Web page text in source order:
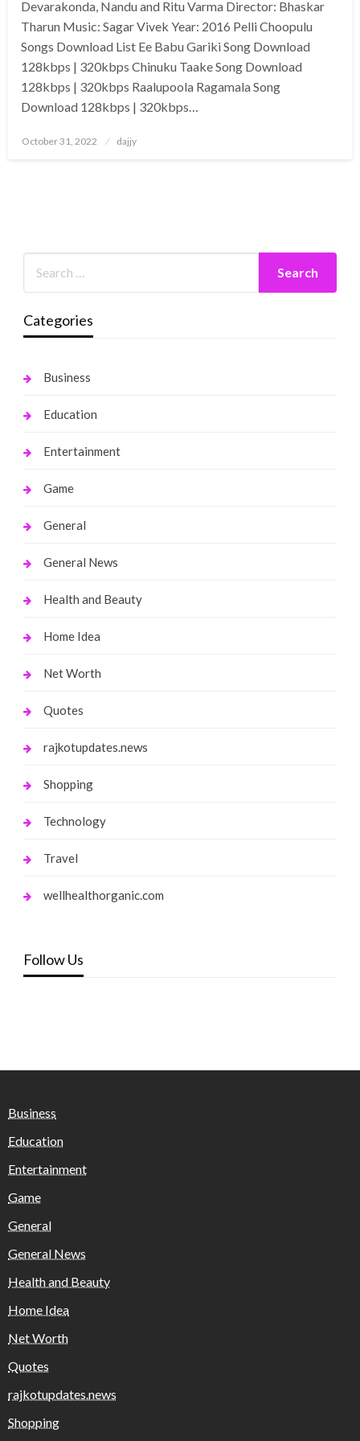
Devarakonda, Nandu and Ritu Varma Director: Bhaskar
Tharun Music: Sagar Vivek Year: 2016 Pelli Choopulu
Songs Download List Ee Babu Gariki Song Download
128kbps | 320kbps Chinuku Taake Song Download
128kbps | 320kbps Raalupoola Ragamala Song
Download 128kbps | 320kbps…
Posted
October 31, 2022 dajjy
Categories
Business
Education
Entertainment
Game
General
General News
Health and Beauty
Home Idea
Net Worth
Quotes
rajkotupdates.news
Shopping
Technology
Travel
wellhealthorganic.com
Follow Us
Business
Education
Entertainment
Game
General
General News
Health and Beauty
Home Idea
Net Worth
Quotes
rajkotupdates.news
Shopping